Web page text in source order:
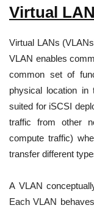
Virtual
Virtual LANs
VLAN enables
common set of
physical location in
suited for iSCSI
traffic from other
compute traffic)
transfer different
A VLAN
Each VLAN